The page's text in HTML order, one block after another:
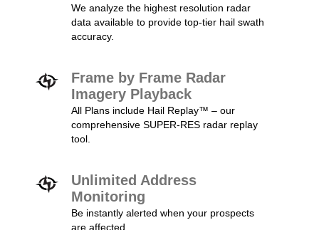
We analyze the highest resolution radar
data available to provide top-tier hail swath
accuracy.
Frame by Frame Radar
Imagery Playback
All Plans include Hail Replay™ – our
comprehensive SUPER-RES radar replay
tool.
Unlimited Address
Monitoring
Be instantly alerted when your prospects
are affected.